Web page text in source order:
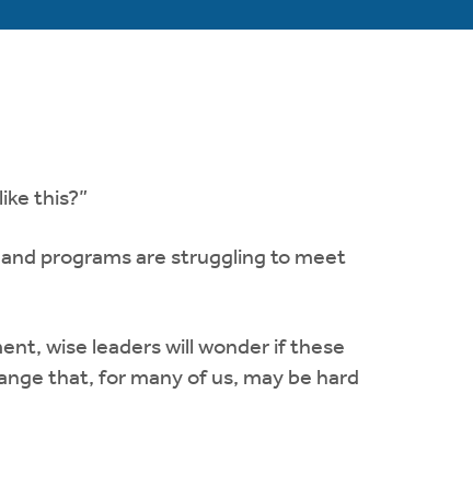
this?”
programs are struggling to meet
wise leaders will wonder if these
that, for many of us, may be hard